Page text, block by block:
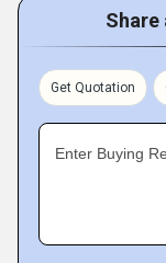
Share
Get Quotation
Enter Buying